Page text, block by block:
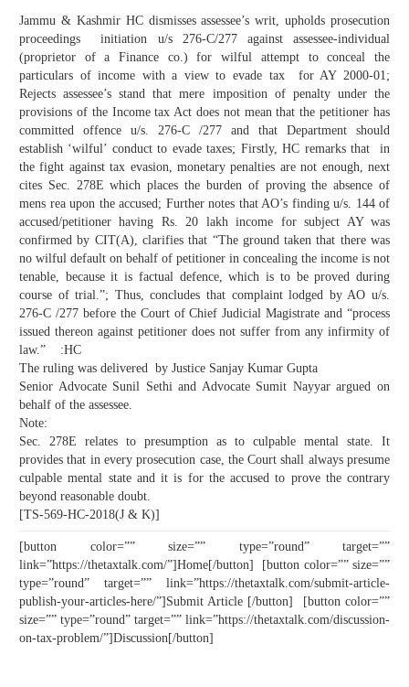
Jammu & Kashmir HC dismisses assessee’s writ, upholds prosecution
proceedings initiation u/s 276-C/277 against assessee-individual
(proprietor of a Finance co.) for wilful attempt to conceal the
particulars of income with a view to evade tax for AY 2000-01;
Rejects assessee’s stand that mere imposition of penalty under the
provisions of the Income tax Act does not mean that the petitioner has
committed offence u/s. 276-C /277 and that Department should
establish ‘wilful’ conduct to evade taxes; Firstly, HC remarks that in
the fight against tax evasion, monetary penalties are not enough, next
cites Sec. 278E which places the burden of proving the absence of
mens rea upon the accused; Further notes that AO’s finding u/s. 144 of
accused/petitioner having Rs. 20 lakh income for subject AY was
confirmed by CIT(A), clarifies that “The ground taken that there was
no wilful default on behalf of petitioner in concealing the income is not
tenable, because it is factual defence, which is to be proved during
course of trial.”; Thus, concludes that complaint lodged by AO u/s.
276-C /277 before the Court of Chief Judicial Magistrate and “process
issued thereon against petitioner does not suffer from any infirmity of
law.” :HC
The ruling was delivered by Justice Sanjay Kumar Gupta
Senior Advocate Sunil Sethi and Advocate Sumit Nayyar argued on
behalf of the assessee.
Note:
Sec. 278E relates to presumption as to culpable mental state. It
provides that in every prosecution case, the Court shall always presume
culpable mental state and it is for the accused to prove the contrary
beyond reasonable doubt.
[TS-569-HC-2018(J & K)]
[button color=”” size=”” type=”round” target=””
link=”https://thetaxtalk.com/”]Home[/button] [button color=”” size=””
type=”round” target=”” link=”https://thetaxtalk.com/submit-article-
publish-your-articles-here/”]Submit Article [/button] [button color=””
size=”” type=”round” target=”” link=”https://thetaxtalk.com/discussion-
on-tax-problem/”]Discussion[/button]